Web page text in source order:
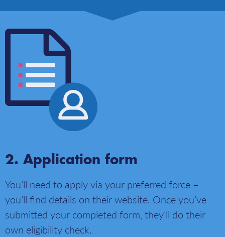
Application form
You’ll need to apply via your preferred force –
you’ll find details on their website. Once you’ve
submitted your completed form, they’ll do their
own eligibility check.